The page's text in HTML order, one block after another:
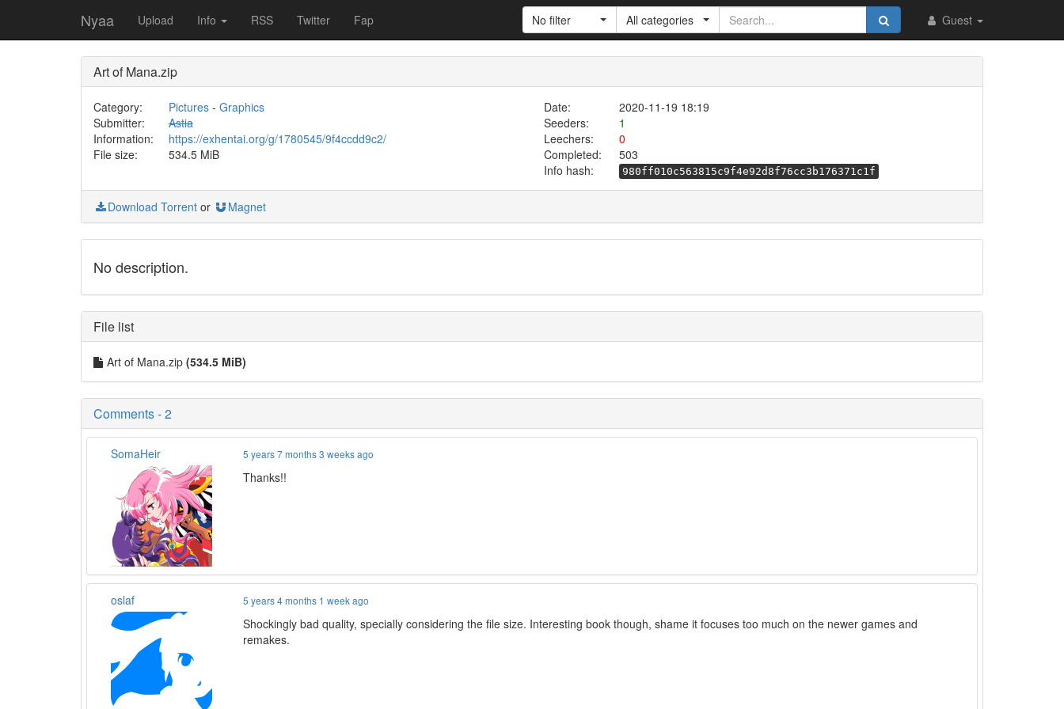
Nyaa Upload Info RSS Twitter Fap Guest
No filter All categories
Art of Mana.zip
Category: Pictures- Graphics Date:
2020-11-19 18:19
Submitter:
Astia Seeders:
1
Information:
https://exhentai.org/g/1780545/9f4ccdd9c2/ Leechers:
0
File size:
534.5 MiB Completed:
503
Info hash:
980ff010c563815c9f4e92d8f76cc3b176371c1f
Download Torrent or Magnet
No description.
File list
Art of Mana.zip (534.5 MiB)
Comments - 2
SomaHeir 5 years 7 months 3 weeks ago
Thanks!!
oslaf 5 years 4 months 1 week ago
Shockingly bad quality, specially considering the file size. Interesting book though, shame it focuses too much on the newer games and
remakes.